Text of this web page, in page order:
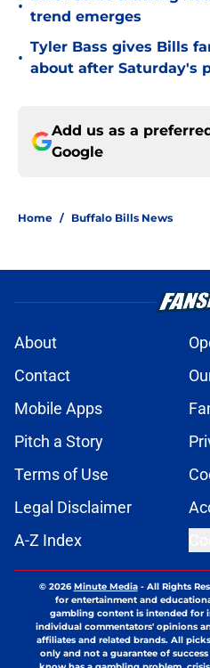
•
trend emerges
•
Tyler Bass gives Bills
about after Saturday's
Add us as a
Google
Home / Buffalo Bills News
About
Contact
Mobile Apps
Pitch a Story
Terms of Use
Legal Disclaimer
A-Z Index
© 2026Minute Media- All Rights
for entertainment and
gambling content is intended for
individual commentators' opinions
affiliates and related brands. All
only and not a guarantee of